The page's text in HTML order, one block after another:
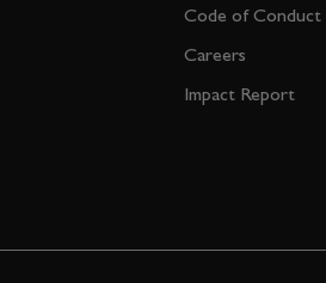
Code of Conduct
Careers
Impact Report